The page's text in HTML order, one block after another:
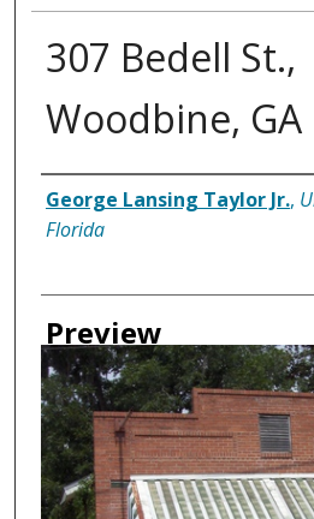
307 Bedell St.,
Woodbine, GA
Creator
George Lansing Taylor Jr.,
Florida
Preview